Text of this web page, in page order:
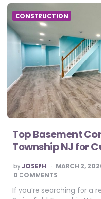
CONSTRUCTION
Top Basement
Township NJ for
POSTED
BY
byJOSEPH MARCH 2,
0 COMMENTS
If you’re searching for a